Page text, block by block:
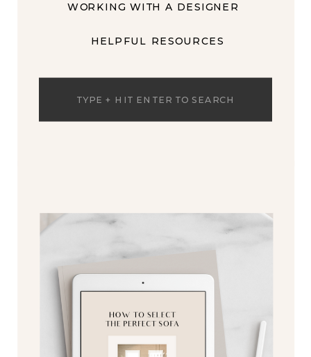
WORKING WITH A DESIGNER
HELPFUL RESOURCES
Search